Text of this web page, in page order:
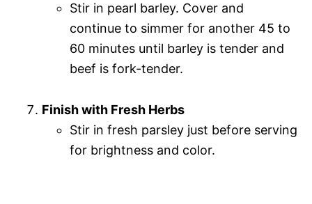
Stir in pearl barley. Cover and
continue to simmer for another 45 to
60 minutes until barley is tender and
beef is fork-tender.
Finish with Fresh Herbs
Stir in fresh parsley just before serving
for brightness and color.